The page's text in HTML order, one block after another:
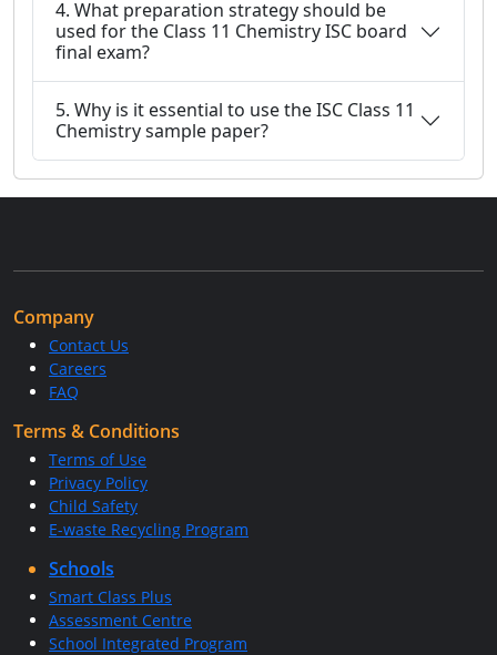
4. What preparation strategy should be
used for the Class 11 Chemistry ISC board
final exam?
5. Why is it essential to use the ISC Class 11
Chemistry sample paper?
Company
Contact Us
Careers
FAQ
Terms & Conditions
Terms of Use
Privacy Policy
Child Safety
E-waste Recycling Program
Schools
Smart Class Plus
Assessment Centre
School Integrated Program